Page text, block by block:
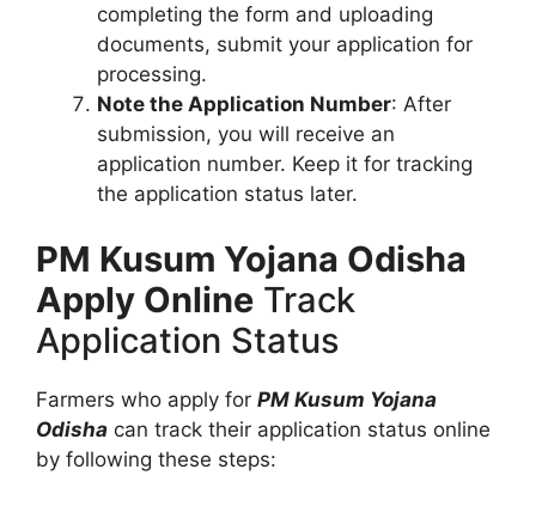
completing the form and uploading
documents, submit your application for
processing.
Note the Application Number: After
submission, you will receive an
application number. Keep it for tracking
the application status later.
PM Kusum Yojana Odisha
Apply Online Track
Application Status
Farmers who apply for PM Kusum Yojana
Odisha can track their application status online
by following these steps: